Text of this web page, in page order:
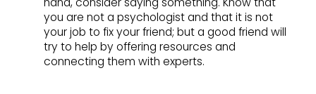
you are not a psychologist and that it is not
your job to fix your friend; but a good friend will
try to help by offering resources and
connecting them with experts.